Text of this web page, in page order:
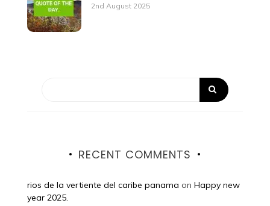
2nd August 2025
RECENT COMMENTS
rios de la vertiente del caribe panama on Happy new
year 2025.